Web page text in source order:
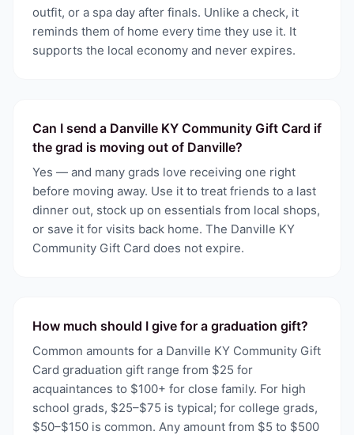
outfit, or a spa day after finals. Unlike a check, it
reminds them of home every time they use it. It
supports the local economy and never expires.
Can I send a Danville KY Community Gift Card if
the grad is moving out of Danville?
Yes — and many grads love receiving one right
before moving away. Use it to treat friends to a last
dinner out, stock up on essentials from local shops,
or save it for visits back home. The Danville KY
Community Gift Card does not expire.
How much should I give for a graduation gift?
Common amounts for a Danville KY Community Gift
Card graduation gift range from $25 for
acquaintances to $100+ for close family. For high
school grads, $25–$75 is typical; for college grads,
$50–$150 is common. Any amount from $5 to $500